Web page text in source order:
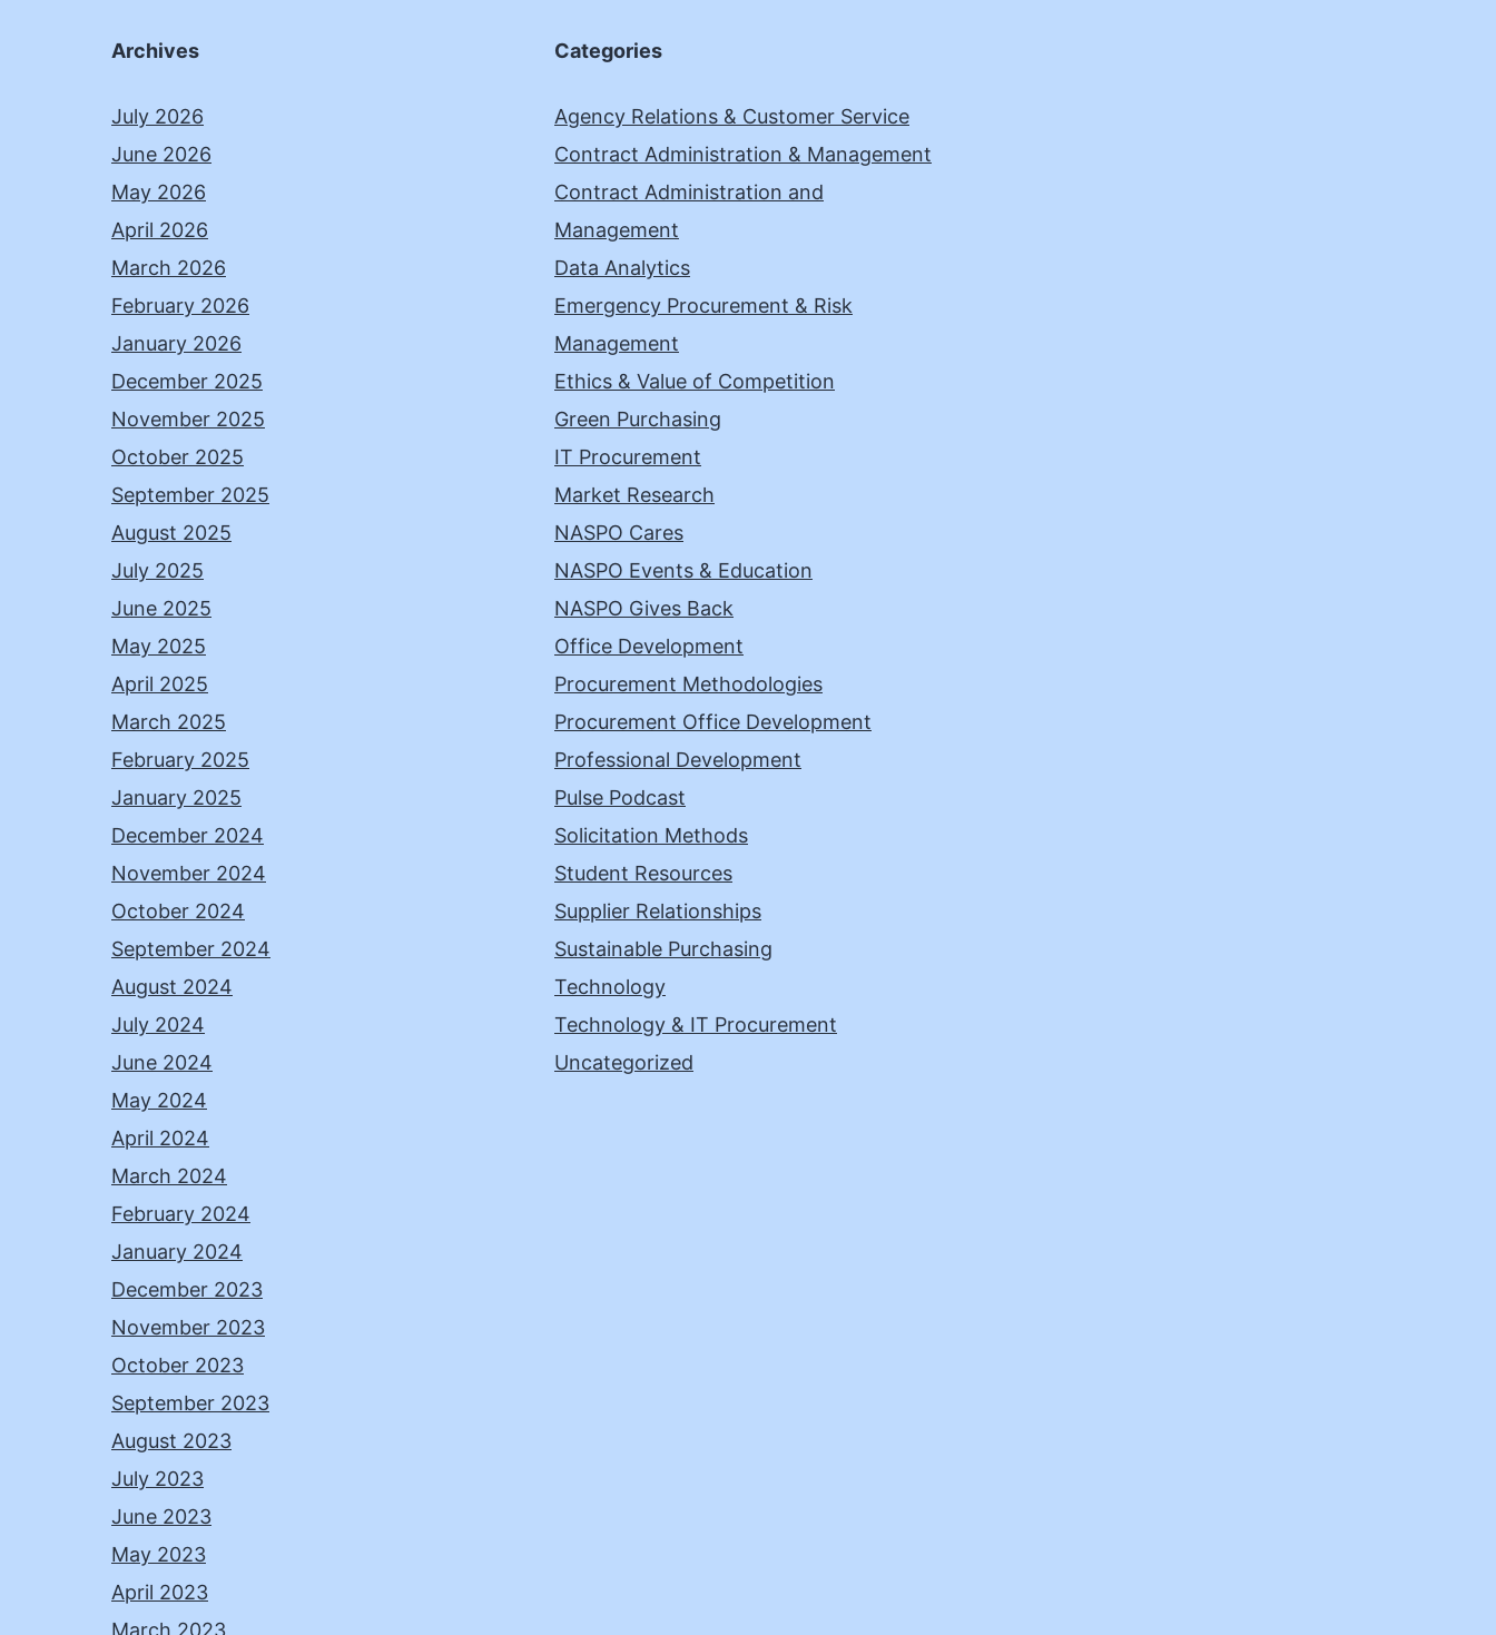
Archives
July 2026
June 2026
May 2026
April 2026
March 2026
February 2026
January 2026
December 2025
November 2025
October 2025
September 2025
August 2025
July 2025
June 2025
May 2025
April 2025
March 2025
February 2025
January 2025
December 2024
November 2024
October 2024
September 2024
August 2024
July 2024
June 2024
May 2024
April 2024
March 2024
February 2024
January 2024
December 2023
November 2023
October 2023
September 2023
August 2023
July 2023
June 2023
May 2023
April 2023
March 2023
Categories
Agency Relations & Customer Service
Contract Administration & Management
Contract Administration and
Management
Data Analytics
Emergency Procurement & Risk
Management
Ethics & Value of Competition
Green Purchasing
IT Procurement
Market Research
NASPO Cares
NASPO Events & Education
NASPO Gives Back
Office Development
Procurement Methodologies
Procurement Office Development
Professional Development
Pulse Podcast
Solicitation Methods
Student Resources
Supplier Relationships
Sustainable Purchasing
Technology
Technology & IT Procurement
Uncategorized